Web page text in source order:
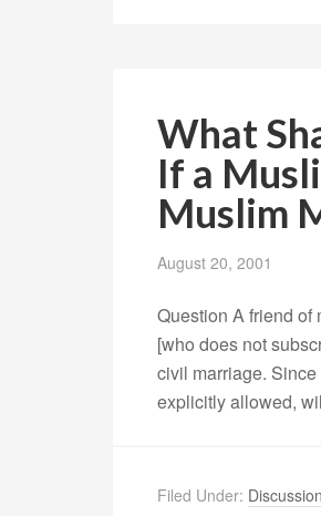
What
If a
Muslim
August 20, 2001
Question A friend of
[who does not
civil marriage.
explicitly allowed,
Filed Under: